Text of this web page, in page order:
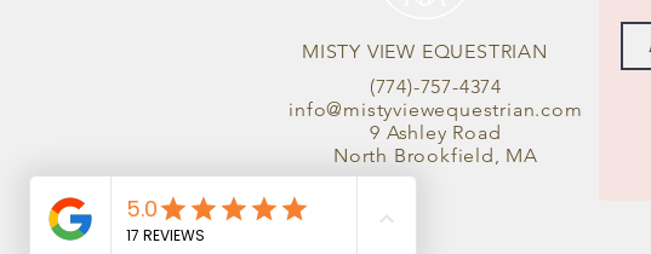
MISTY VIEW EQUESTRIAN
(774)-757-4374
info@mistyviewequestrian.com
9 Ashley Road
North Brookfield, MA